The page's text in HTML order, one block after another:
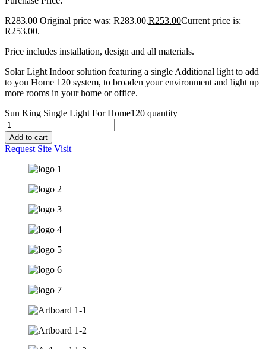
R283.00 Original price was: R283.00.R253.00Current price is:
R253.00.
Price includes installation, design and all materials.
Solar Light Indoor solution featuring a single Additional light to add
to you Home 120 system, to broaden your environment and light up
more rooms in your home or office.
Sun King Single Light For Home120 quantity
Add to cart
Request Site Visit